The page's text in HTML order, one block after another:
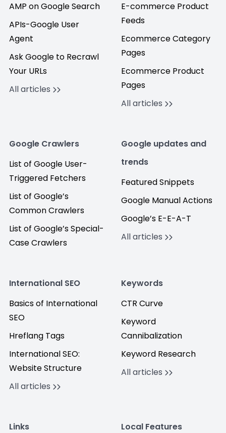
AMP on Google Search
APIs-Google User
Agent
Ask Google to Recrawl
Your URLs
All articles
E-commerce Product
Feeds
Ecommerce Category
Pages
Ecommerce Product
Pages
All articles
Google Crawlers
List of Google User-
Triggered Fetchers
List of Google’s
Common Crawlers
List of Google’s Special-
Case Crawlers
Google updates and
trends
Featured Snippets
Google Manual Actions
Google’s E-E-A-T
All articles
International SEO
Basics of International
SEO
Hreflang Tags
International SEO:
Website Structure
All articles
Keywords
CTR Curve
Keyword
Cannibalization
Keyword Research
All articles
Links
Local Features